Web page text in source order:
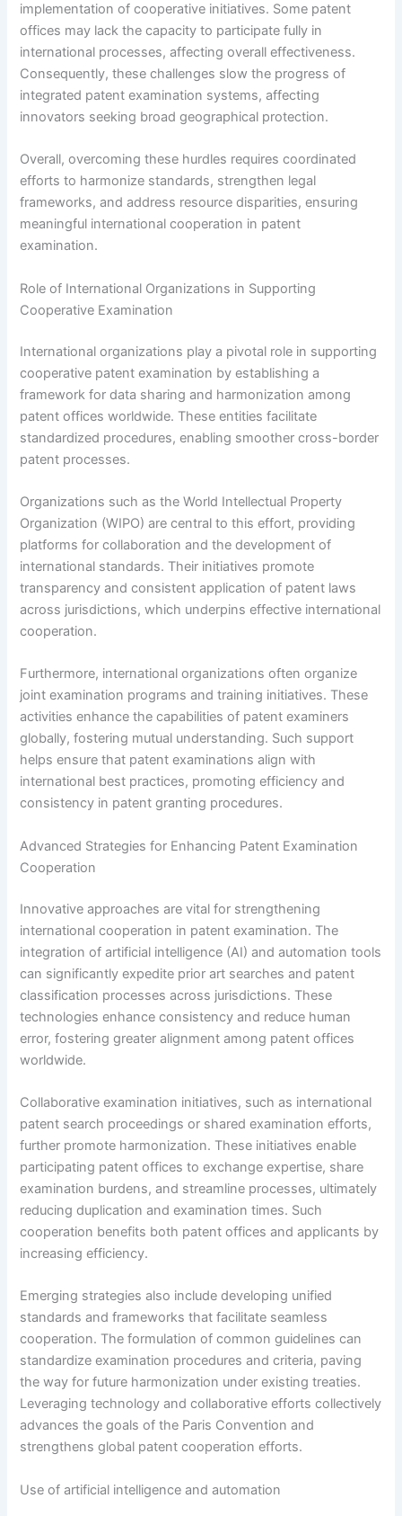
implementation of cooperative initiatives. Some patent
offices may lack the capacity to participate fully in
international processes, affecting overall effectiveness.
Consequently, these challenges slow the progress of
integrated patent examination systems, affecting
innovators seeking broad geographical protection.
Overall, overcoming these hurdles requires coordinated
efforts to harmonize standards, strengthen legal
frameworks, and address resource disparities, ensuring
meaningful international cooperation in patent
examination.
Role of International Organizations in Supporting
Cooperative Examination
International organizations play a pivotal role in supporting
cooperative patent examination by establishing a
framework for data sharing and harmonization among
patent offices worldwide. These entities facilitate
standardized procedures, enabling smoother cross-border
patent processes.
Organizations such as the World Intellectual Property
Organization (WIPO) are central to this effort, providing
platforms for collaboration and the development of
international standards. Their initiatives promote
transparency and consistent application of patent laws
across jurisdictions, which underpins effective international
cooperation.
Furthermore, international organizations often organize
joint examination programs and training initiatives. These
activities enhance the capabilities of patent examiners
globally, fostering mutual understanding. Such support
helps ensure that patent examinations align with
international best practices, promoting efficiency and
consistency in patent granting procedures.
Advanced Strategies for Enhancing Patent Examination
Cooperation
Innovative approaches are vital for strengthening
international cooperation in patent examination. The
integration of artificial intelligence (AI) and automation tools
can significantly expedite prior art searches and patent
classification processes across jurisdictions. These
technologies enhance consistency and reduce human
error, fostering greater alignment among patent offices
worldwide.
Collaborative examination initiatives, such as international
patent search proceedings or shared examination efforts,
further promote harmonization. These initiatives enable
participating patent offices to exchange expertise, share
examination burdens, and streamline processes, ultimately
reducing duplication and examination times. Such
cooperation benefits both patent offices and applicants by
increasing efficiency.
Emerging strategies also include developing unified
standards and frameworks that facilitate seamless
cooperation. The formulation of common guidelines can
standardize examination procedures and criteria, paving
the way for future harmonization under existing treaties.
Leveraging technology and collaborative efforts collectively
advances the goals of the Paris Convention and
strengthens global patent cooperation efforts.
Use of artificial intelligence and automation